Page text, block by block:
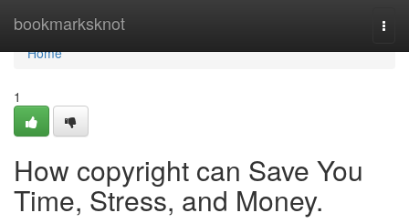
bookmarksknot
Home
Home
1
How copyright can Save You
Time, Stress, and Money.